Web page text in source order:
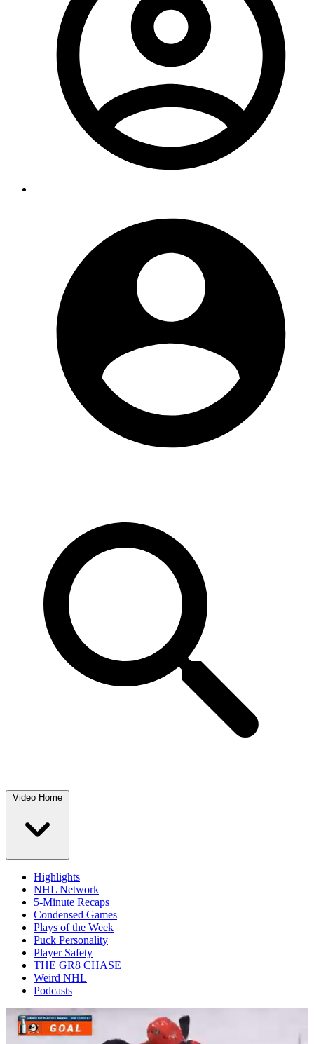
Video Home
Highlights
NHL Network
5-Minute Recaps
Condensed Games
Plays of the Week
Puck Personality
Player Safety
THE GR8 CHASE
Weird NHL
Podcasts